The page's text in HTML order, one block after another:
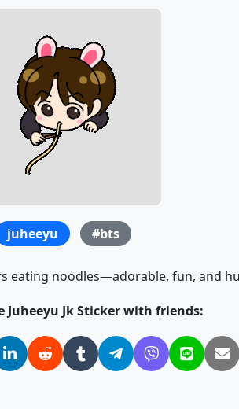
juheeyu #bts
eating noodles—adorable, fun, and
Juheeyu Jk Sticker with friends: